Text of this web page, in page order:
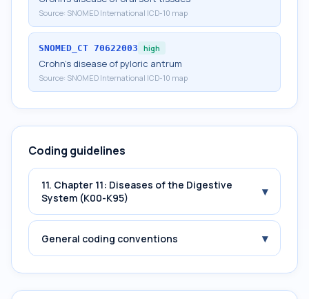
Source: SNOMED International ICD-10 map
SNOMED_CT 70622003 high
Crohn's disease of pyloric antrum
Source: SNOMED International ICD-10 map
Coding guidelines
11. Chapter 11: Diseases of the Digestive
System (K00-K95)
▾
General coding conventions ▾